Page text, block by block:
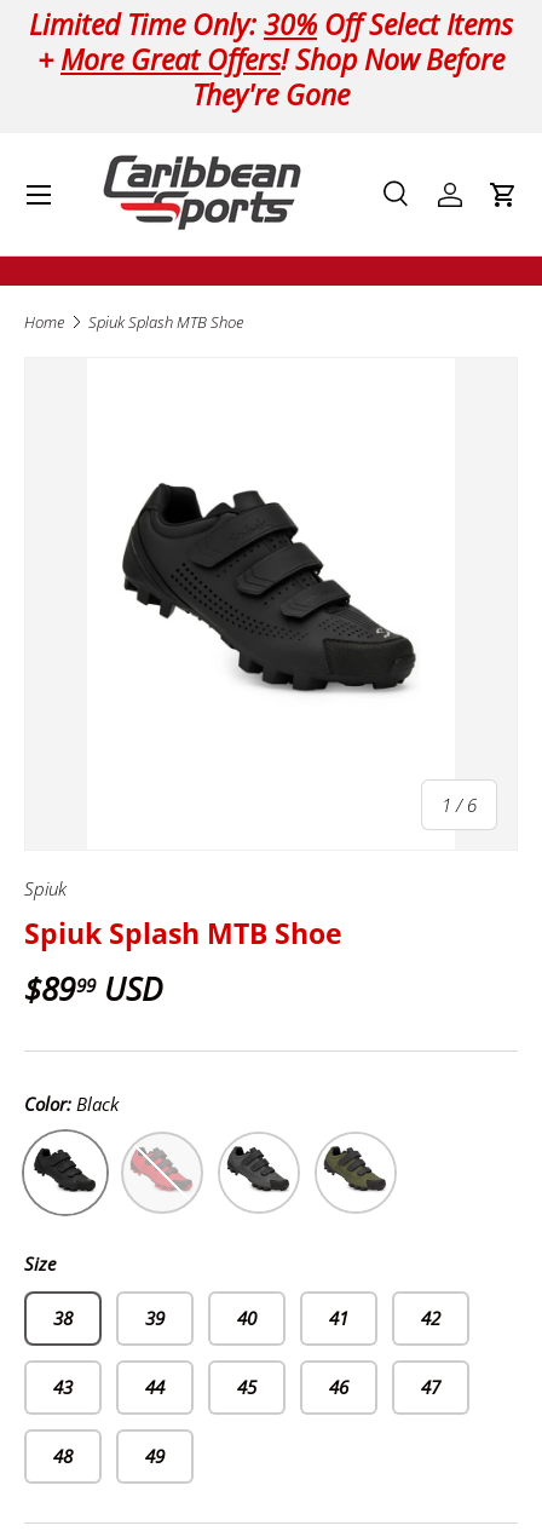
Skip to content
Limited Time Only:30%Off Select Items
+More Great Offers! Shop Now Before
They're Gone
Search
Product type
SearchLog inCart
Menu
Home Spiuk Splash MTB Shoe
1 / of
6
Spiuk
Spiuk Splash MTB Shoe
$8999USD
Color: Black
Black Red Gray Khaki
Size
38 39 40 41 42
43 44 45 46 47
48 49